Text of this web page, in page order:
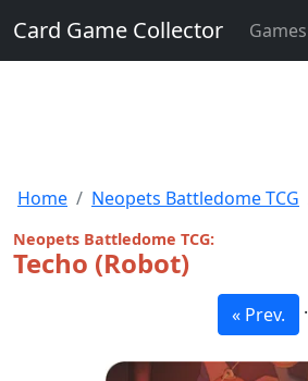
Card Game Collector Games
Home Neopets Battledome TCG
Neopets Battledome TCG:
Techo (Robot)
« Prev. ·